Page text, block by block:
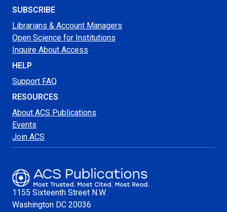
SUBSCRIBE
Librarians & Account Managers
Open Science for Institutions
Inquire About Access
HELP
Support FAQ
RESOURCES
About ACS Publications
Events
Join ACS
1155 Sixteenth Street N.W.
Washington DC 20036